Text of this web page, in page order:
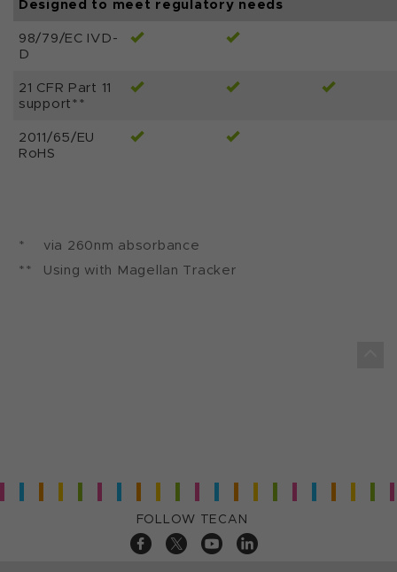
Designed to meet regulatory needs
98/79/EC IVD-
D
21 CFR Part 11
support**
2011/65/EU
RoHS
*
via 260nm absorbance
**
Using with Magellan Tracker
FOLLOW TECAN